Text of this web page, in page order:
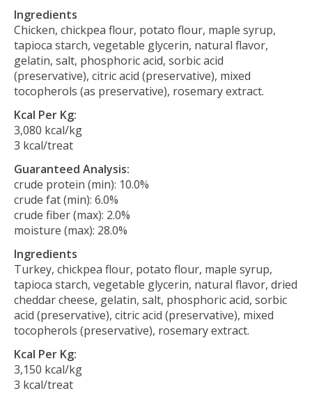
Ingredients
Chicken, chickpea flour, potato flour, maple syrup,
tapioca starch, vegetable glycerin, natural flavor,
gelatin, salt, phosphoric acid, sorbic acid
(preservative), citric acid (preservative), mixed
tocopherols (as preservative), rosemary extract.
Kcal Per Kg:
3,080 kcal/kg
3 kcal/treat
Guaranteed Analysis:
crude protein (min): 10.0%
crude fat (min): 6.0%
crude fiber (max): 2.0%
moisture (max): 28.0%
Ingredients
Turkey, chickpea flour, potato flour, maple syrup,
tapioca starch, vegetable glycerin, natural flavor, dried
cheddar cheese, gelatin, salt, phosphoric acid, sorbic
acid (preservative), citric acid (preservative), mixed
tocopherols (preservative), rosemary extract.
Kcal Per Kg:
3,150 kcal/kg
3 kcal/treat